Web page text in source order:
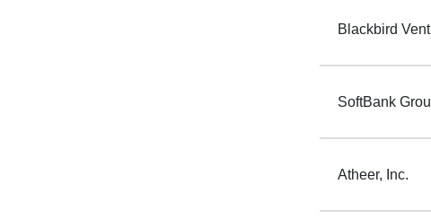
Blackbird
SoftBank
Atheer, Inc.